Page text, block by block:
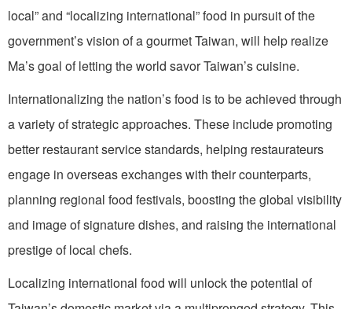
local” and “localizing international” food in pursuit of the
government’s vision of a gourmet Taiwan, will help realize
Ma’s goal of letting the world savor Taiwan’s cuisine.
Internationalizing the nation’s food is to be achieved through
a variety of strategic approaches. These include promoting
better restaurant service standards, helping restaurateurs
engage in overseas exchanges with their counterparts,
planning regional food festivals, boosting the global visibility
and image of signature dishes, and raising the international
prestige of local chefs.
Localizing international food will unlock the potential of